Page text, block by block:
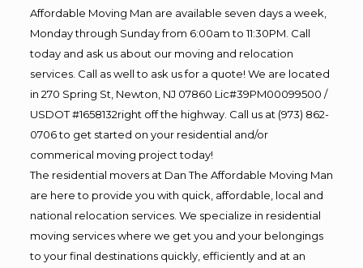
Affordable Moving Man are available seven days a week,
Monday through Sunday from 6:00am to 11:30PM. Call
today and ask us about our moving and relocation
services. Call as well to ask us for a quote! We are located
in 270 Spring St, Newton, NJ 07860 Lic#39PM00099500 /
USDOT #1658132right off the highway. Call us at (973) 862-
0706 to get started on your residential and/or
commerical moving project today!
The residential movers at Dan The Affordable Moving Man
are here to provide you with quick, affordable, local and
national relocation services. We specialize in residential
moving services where we get you and your belongings
to your final destinations quickly, efficiently and at an